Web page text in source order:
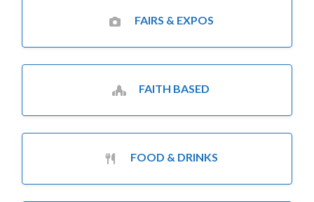
FAIRS & EXPOS
FAITH BASED
FOOD & DRINKS